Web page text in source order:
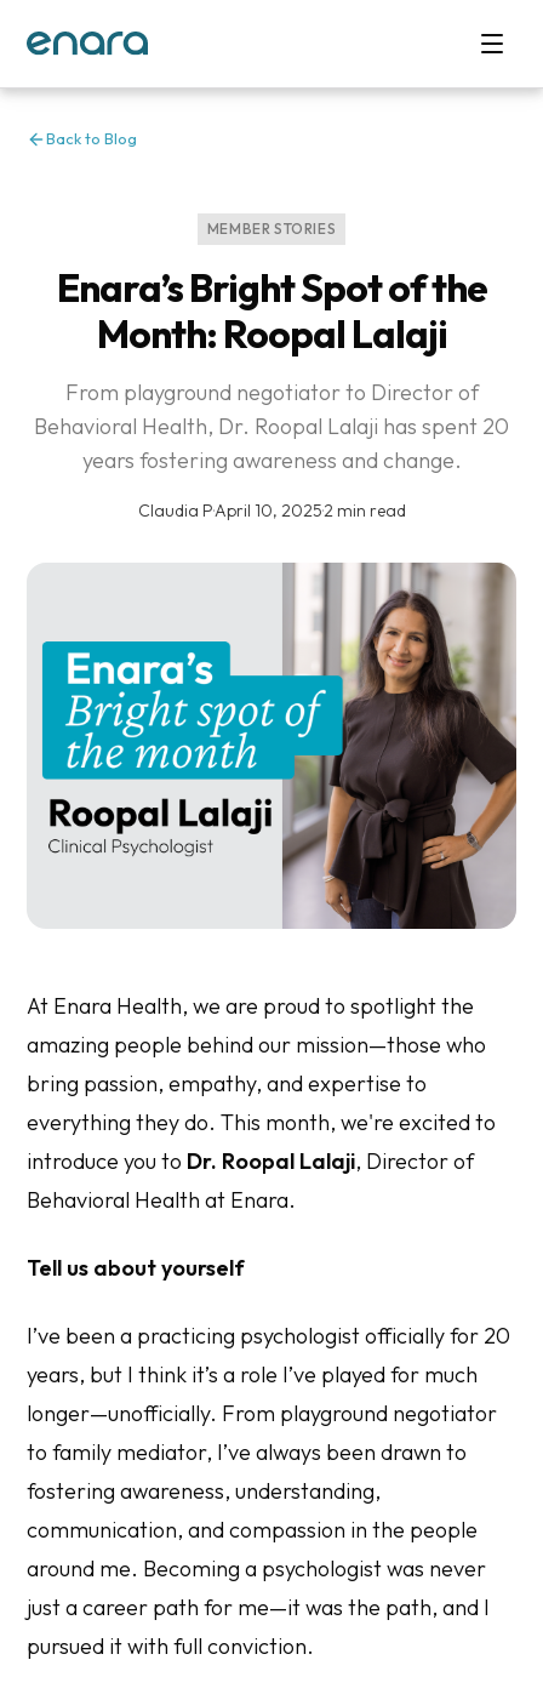
Back to Blog
MEMBER STORIES
Enara’s Bright Spot of the
Month: Roopal Lalaji
From playground negotiator to Director of
Behavioral Health, Dr. Roopal Lalaji has spent 20
years fostering awareness and change.
Claudia P·April 10, 2025·2 min read
At Enara Health, we are proud to spotlight the
amazing people behind our mission—those who
bring passion, empathy, and expertise to
everything they do. This month, we're excited to
introduce you to Dr. Roopal Lalaji, Director of
Behavioral Health at Enara.
Tell us about yourself
I’ve been a practicing psychologist officially for 20
years, but I think it’s a role I’ve played for much
longer—unofficially. From playground negotiator
to family mediator, I’ve always been drawn to
fostering awareness, understanding,
communication, and compassion in the people
around me. Becoming a psychologist was never
just a career path for me—it wasthe path, and I
pursued it with full conviction.